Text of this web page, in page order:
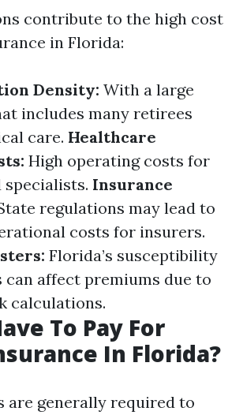
contribute to the high cost
in Florida:
Density: With a large
includes many retirees
care. Healthcare
High operating costs for
specialists. Insurance
regulations may lead to
costs for insurers.
Florida’s susceptibility
affect premiums due to
calculations.
To Pay For
In Florida?
are generally required to